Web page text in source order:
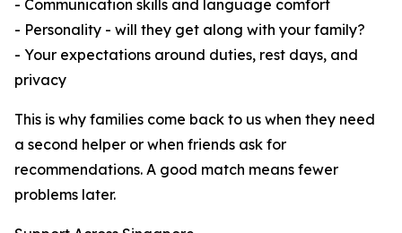
- Communication skills and language comfort
- Personality - will they get along with your family?
- Your expectations around duties, rest days, and
privacy
This is why families come back to us when they need
a second helper or when friends ask for
recommendations. A good match means fewer
problems later.